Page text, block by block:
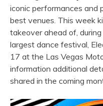
EVENTS
iconic performances and
best venues. This week
takeover ahead of,
largest dance festival,
17 at the Las Vegas
information additional
shared in the coming